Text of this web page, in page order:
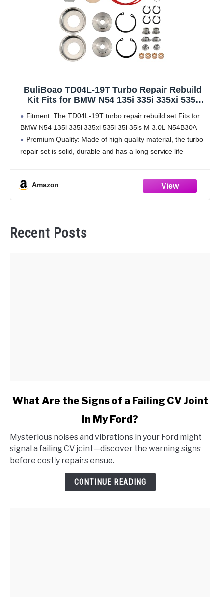
BuliBoao TD04L-19T Turbo Repair Rebuild
Kit Fits for BMW N54 135i 335i 335xi 535i
Fitment: The TD04L-19T turbo repair rebuild set Fits for
BMW N54 135i 335i 335xi 535i 35i 35is M 3.0L N54B30A
Premium Quality: Made of high quality material, the turbo
repair set is solid, durable and has a long service life
Amazon
Recent Posts
link
Are
the
Signs
What Are the Signs of a Failing CV Joint
in My Ford?
Mysterious noises and vibrations in your Ford might
signal a failing CV joint—discover the warning signs
before costly repairs ensue.
CONTINUE READING